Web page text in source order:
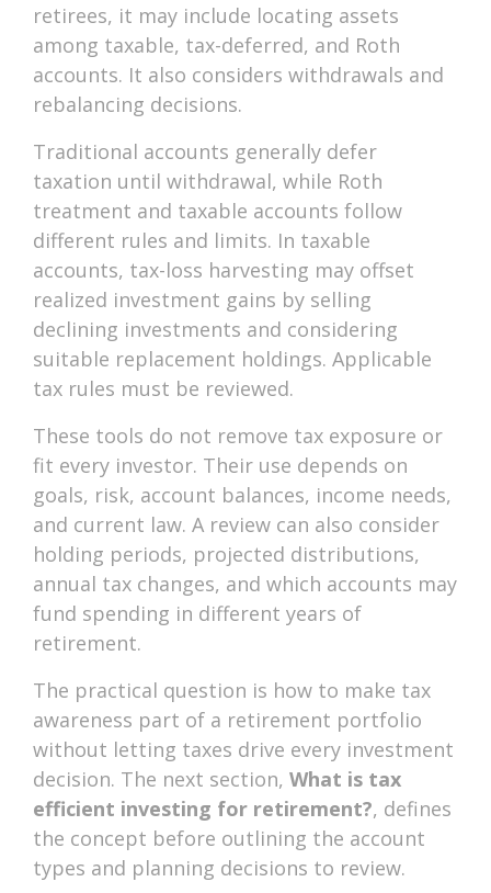
retirees, it may include locating assets
among taxable, tax-deferred, and Roth
accounts. It also considers withdrawals and
rebalancing decisions.
Traditional accounts generally defer
taxation until withdrawal, while Roth
treatment and taxable accounts follow
different rules and limits. In taxable
accounts, tax-loss harvesting may offset
realized investment gains by selling
declining investments and considering
suitable replacement holdings. Applicable
tax rules must be reviewed.
These tools do not remove tax exposure or
fit every investor. Their use depends on
goals, risk, account balances, income needs,
and current law. A review can also consider
holding periods, projected distributions,
annual tax changes, and which accounts may
fund spending in different years of
retirement.
The practical question is how to make tax
awareness part of a retirement portfolio
without letting taxes drive every investment
decision. The next section, What is tax
efficient investing for retirement?, defines
the concept before outlining the account
types and planning decisions to review.